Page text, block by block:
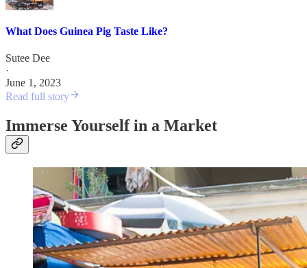
What Does Guinea Pig Taste Like?
Sutee Dee
·
June 1, 2023
Read full story
Immerse Yourself in a Market